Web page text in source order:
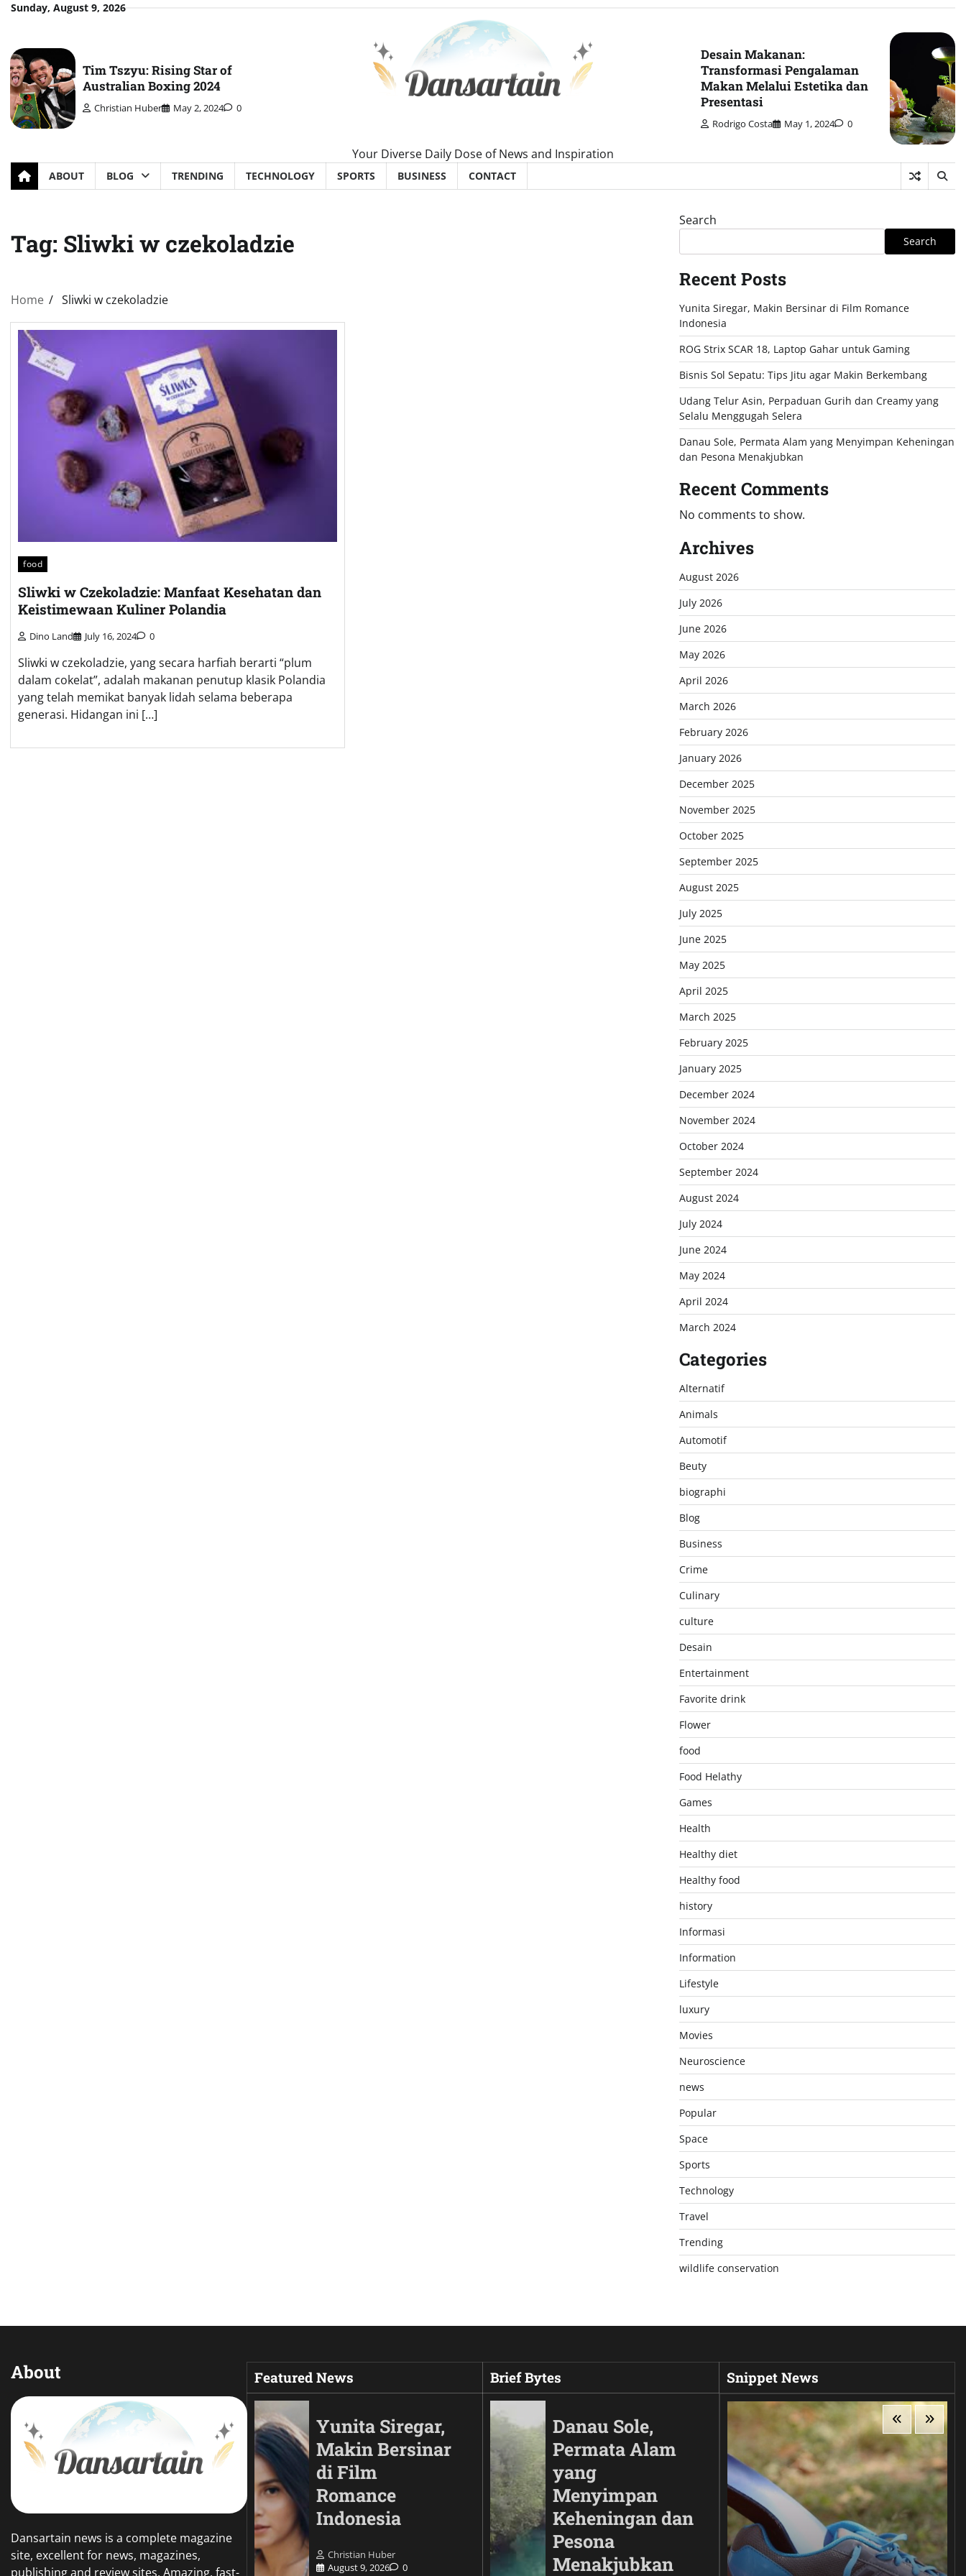
SkipSunday, August 9, 2026
Tim Tszyu: Rising Star of
Australian Boxing 2024
Christian Huber May 2, 2024 0
Your Diverse Daily Dose of News and Inspiration
Desain Makanan:
Transformasi Pengalaman
Makan Melalui Estetika dan
Presentasi
Rodrigo Costa May 1, 2024 0
ABOUT BLOG TRENDING TECHNOLOGY SPORTS BUSINESS CONTACT
Tag: Sliwki w czekoladzie
Home Sliwki w czekoladzie
food
Sliwki w Czekoladzie: Manfaat Kesehatan dan
Keistimewaan Kuliner Polandia
Dino Land July 16, 2024 0
Sliwki w czekoladzie, yang secara harfiah berarti “plum
dalam cokelat”, adalah makanan penutup klasik Polandia
yang telah memikat banyak lidah selama beberapa
generasi. Hidangan ini […]
Search
Search
Recent Posts
Yunita Siregar, Makin Bersinar di Film Romance
Indonesia
ROG Strix SCAR 18, Laptop Gahar untuk Gaming
Bisnis Sol Sepatu: Tips Jitu agar Makin Berkembang
Udang Telur Asin, Perpaduan Gurih dan Creamy yang
Selalu Menggugah Selera
Danau Sole, Permata Alam yang Menyimpan Keheningan
dan Pesona Menakjubkan
Recent Comments
No comments to show.
Archives
August 2026
July 2026
June 2026
May 2026
April 2026
March 2026
February 2026
January 2026
December 2025
November 2025
October 2025
September 2025
August 2025
July 2025
June 2025
May 2025
April 2025
March 2025
February 2025
January 2025
December 2024
November 2024
October 2024
September 2024
August 2024
July 2024
June 2024
May 2024
April 2024
March 2024
Categories
Alternatif
Animals
Automotif
Beuty
biographi
Blog
Business
Crime
Culinary
culture
Desain
Entertainment
Favorite drink
Flower
food
Food Helathy
Games
Health
Healthy diet
Healthy food
history
Informasi
Information
Lifestyle
luxury
Movies
Neuroscience
news
Popular
Space
Sports
Technology
Travel
Trending
wildlife conservation
About
Dansartain news is a complete magazine
site, excellent for news, magazines,
publishing and review sites. Amazing, fast-
Featured News
Yunita Siregar,
Makin Bersinar
di Film
Romance
Indonesia
Christian Huber
August 9, 2026
0
Brief Bytes
Danau Sole,
Permata Alam
yang
Menyimpan
Keheningan dan
Pesona
Menakjubkan
Snippet News
Automotif